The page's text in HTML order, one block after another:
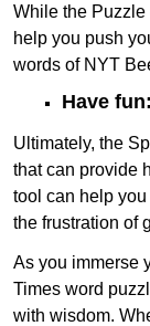
While the
help you push
words of NYT
Have fun:
Ultimately, the
that can provide
tool can help
the frustration of
As you immerse
Times word
with wisdom.